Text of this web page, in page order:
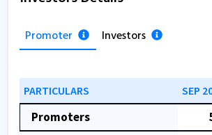
Promoter Investors
PARTICULARS SEP
Promoters